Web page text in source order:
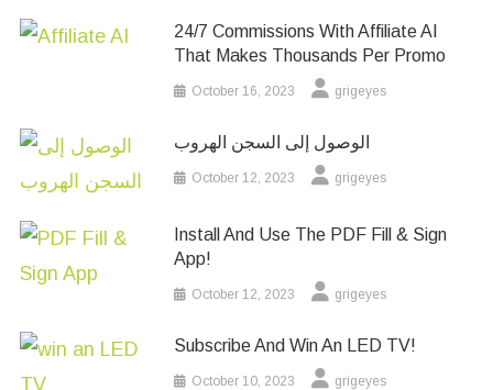
24/7 Commissions With Affiliate AI
That Makes Thousands Per Promo
October 16, 2023 grigeyes
الوصول إلى السجن الهروب
October 12, 2023 grigeyes
Install And Use The PDF Fill & Sign
App!
October 12, 2023 grigeyes
Subscribe And Win An LED TV!
October 10, 2023 grigeyes